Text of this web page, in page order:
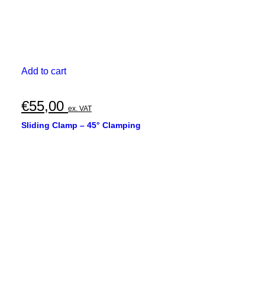
Add to cart
€55,00 ex. VAT
Sliding Clamp – 45° Clamping